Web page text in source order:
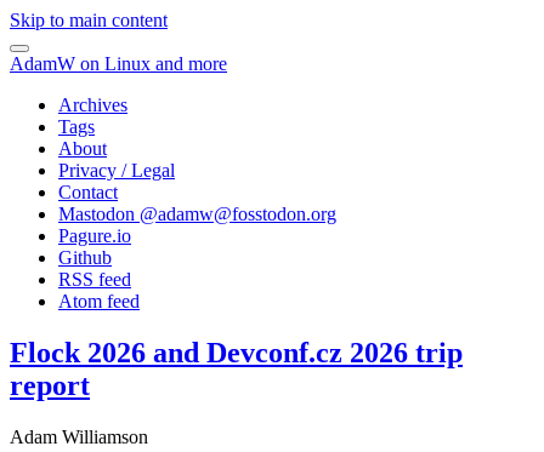
Skip to main content
AdamW on Linux and more
Archives
Tags
About
Privacy / Legal
Contact
Mastodon @adamw@fosstodon.org
Pagure.io
Github
RSS feed
Atom feed
Flock 2026 and Devconf.cz 2026 trip
report
Adam Williamson